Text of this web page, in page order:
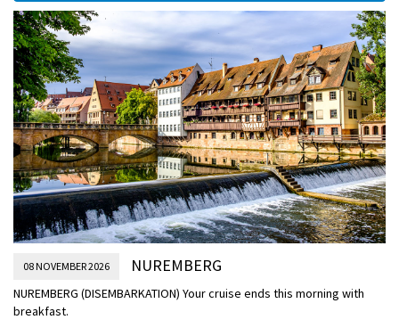
CLASSIC Take a Guided Walking Tour of the historic home to imperial
dynasties, and see its Romanesque cathedral, Old Town Hall, and
seven hills crowned with churches.
After the tour, spend free time with a glass of German-style
Rauchbier (smoked beer).
EVENING/OVERNIGHT CRUISE TO NUREMBERG
BAMBERG-TOWN-HALL.jpg
08 NOVEMBER 2026 NUREMBERG
NUREMBERG (DISEMBARKATION) Your cruise ends this morning with
breakfast.